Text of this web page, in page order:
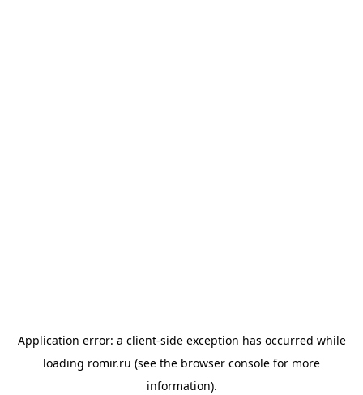
Application error: a client-side exception has occurred while
loading romir.ru (see the browser console for more
information).